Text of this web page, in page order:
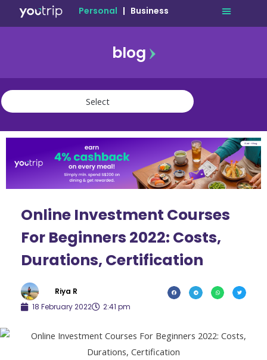
Personal | Business
blog
travel
community
Online Investment Courses
For Beginners 2022: Costs,
Durations, Certification
Riya R
18 February 2022
2:41 pm